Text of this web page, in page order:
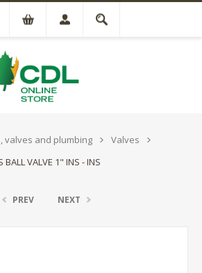
valves and plumbing
Valves
BALL VALVE 1" INS - INS
PREV NEXT